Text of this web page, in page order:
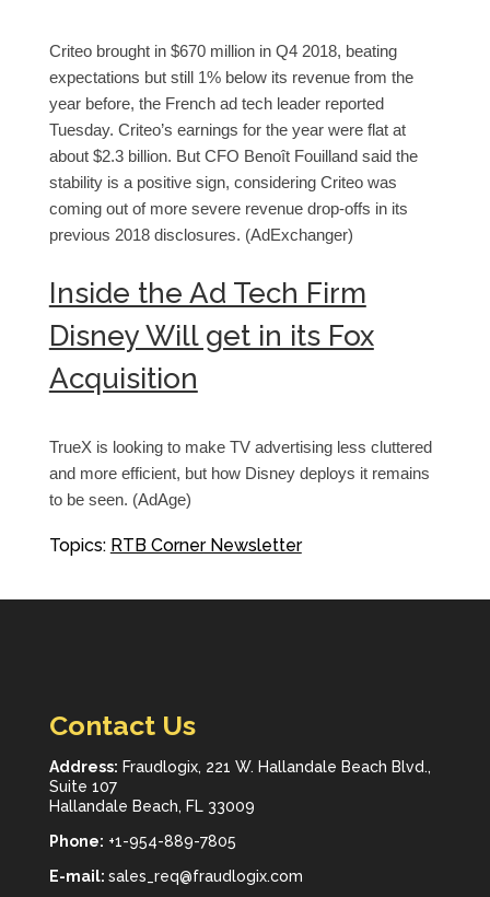
Criteo brought in $670 million in Q4 2018, beating
expectations but still 1% below its revenue from the
year before, the French ad tech leader reported
Tuesday. Criteo’s earnings for the year were flat at
about $2.3 billion. But CFO Benoît Fouilland said the
stability is a positive sign, considering Criteo was
coming out of more severe revenue drop-offs in its
previous 2018 disclosures. (AdExchanger)
Inside the Ad Tech Firm
Disney Will get in its Fox
Acquisition
TrueX is looking to make TV advertising less cluttered
and more efficient, but how Disney deploys it remains
to be seen. (AdAge)
Topics: RTB Corner Newsletter
Contact Us
Address: Fraudlogix, 221 W. Hallandale Beach Blvd.,
Suite 107
Hallandale Beach, FL 33009
Phone: +1-954-889-7805
E-mail: sales_req@fraudlogix.com